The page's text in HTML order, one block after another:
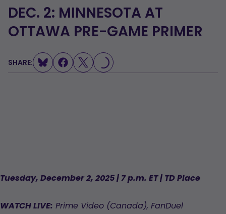
DEC. 2: MINNESOTA AT
OTTAWA PRE-GAME PRIMER
SHARE: LOADING...
Tuesday, December 2, 2025 | 7 p.m. ET | TD Place
WATCH LIVE: Prime Video (Canada), FanDuel